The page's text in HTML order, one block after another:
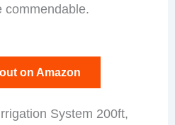
commendable.
on Amazon
System 200ft,